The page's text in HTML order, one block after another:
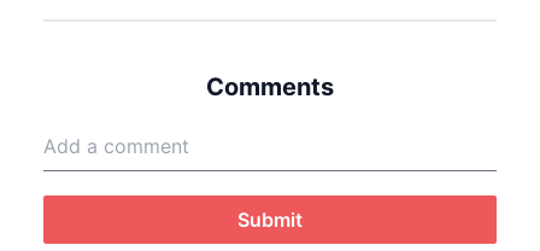
Comments
Submit